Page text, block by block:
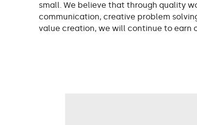
small. We believe that through quality
communication, creative problem
value creation, we will continue to earn